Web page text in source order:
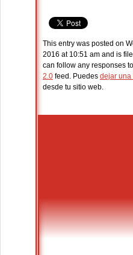
This entry was posted on
2016 at 10:51 am and is
can follow any responses
2.0 feed. Puedes dejar una
desde tu sitio web.